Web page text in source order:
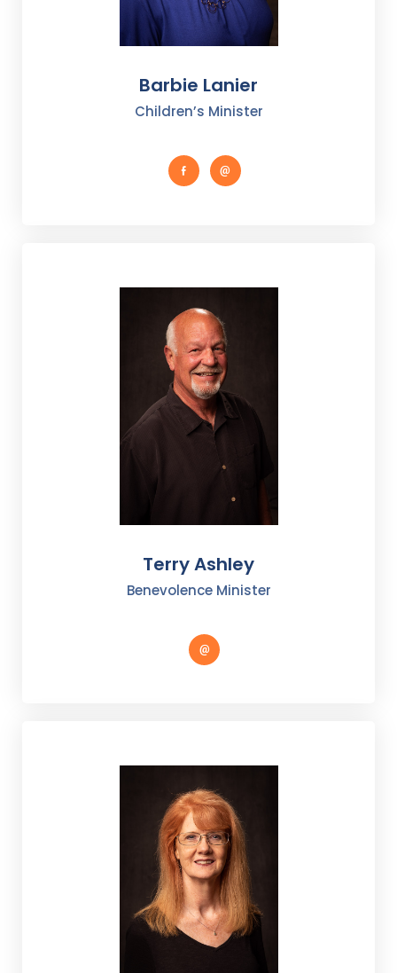
Barbie Lanier
Children’s Minister
Terry Ashley
Benevolence Minister